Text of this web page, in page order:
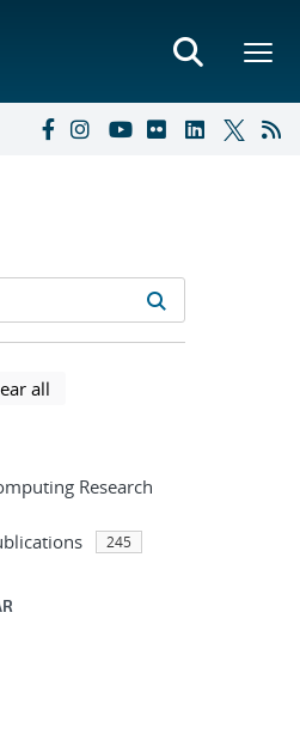
results
resultsselected filters
all
Research
245